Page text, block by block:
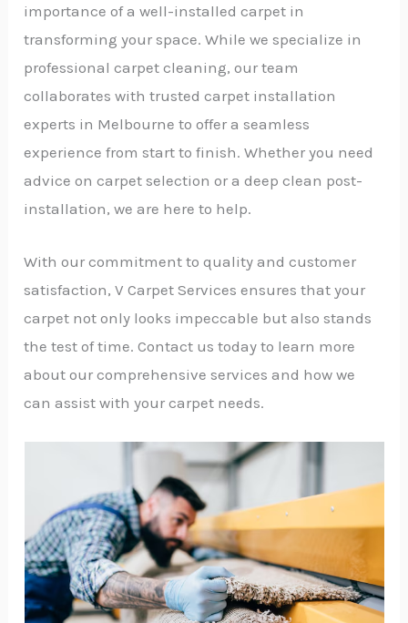
importance of a well-installed carpet in
transforming your space. While we specialize in
professional carpet cleaning, our team
collaborates with trusted carpet installation
experts in Melbourne to offer a seamless
experience from start to finish. Whether you need
advice on carpet selection or a deep clean post-
installation, we are here to help.
With our commitment to quality and customer
satisfaction, V Carpet Services ensures that your
carpet not only looks impeccable but also stands
the test of time. Contact us today to learn more
about our comprehensive services and how we
can assist with your carpet needs.